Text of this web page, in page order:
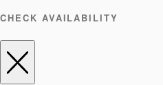
CHECK AVAILABILITY